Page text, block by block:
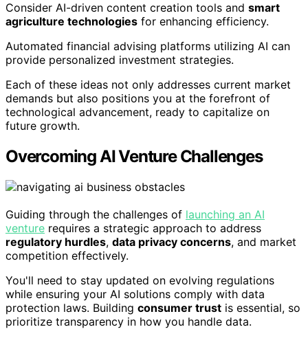
Consider AI-driven content creation tools and smart
agriculture technologies for enhancing efficiency.
Automated financial advising platforms utilizing AI can
provide personalized investment strategies.
Each of these ideas not only addresses current market
demands but also positions you at the forefront of
technological advancement, ready to capitalize on
future growth.
Overcoming AI Venture Challenges
Guiding through the challenges of launching an AI
venture requires a strategic approach to address
regulatory hurdles, data privacy concerns, and market
competition effectively.
You'll need to stay updated on evolving regulations
while ensuring your AI solutions comply with data
protection laws. Building consumer trust is essential, so
prioritize transparency in how you handle data.